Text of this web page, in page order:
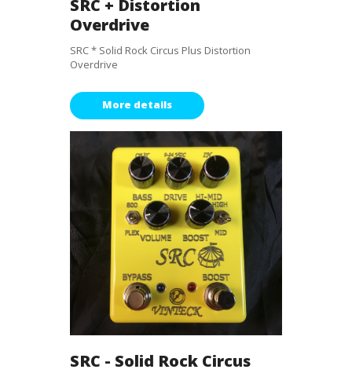
SRC + Distortion
Overdrive
SRC * Solid Rock Circus Plus Distortion
Overdrive
More details
SRC - Solid Rock Circus